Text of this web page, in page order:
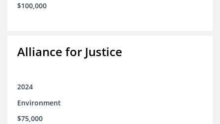
$100,000
Alliance for Justice
2024
Environment
$75,000